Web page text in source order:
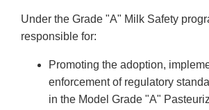
Under the Grade "A" Milk Safety
responsible for:
Promoting the adoption,
enforcement of regulatory
in the Model Grade "A"